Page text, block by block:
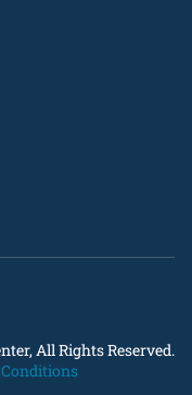
All Rights Reserved.